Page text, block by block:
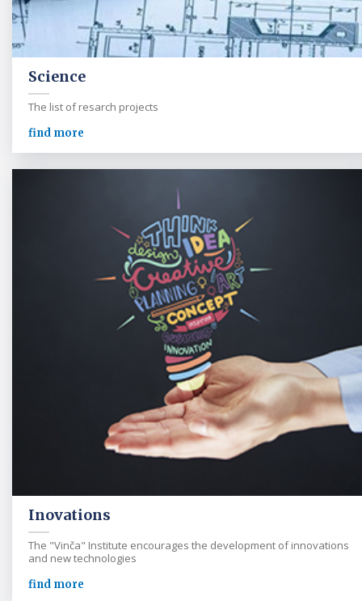
Science
The list of resarch projects
find more
Inovations
The "Vinča" Institute encourages the development of innovations
and new technologies
find more